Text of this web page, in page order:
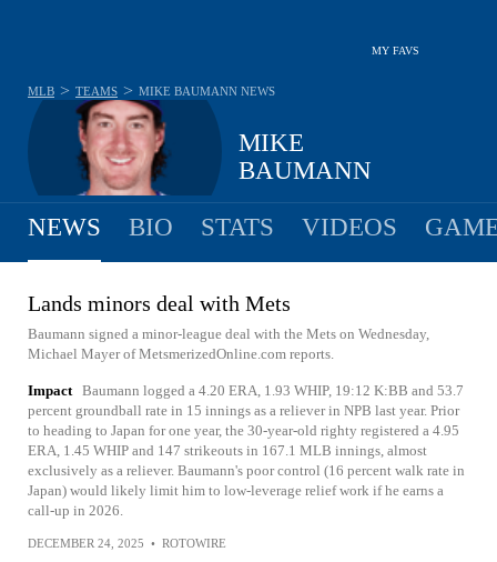
MY FAVS
MIKE
BAUMANN
MLB > TEAMS > MIKE BAUMANN NEWS
NEWS BIO STATS VIDEOS
Lands minors deal with Mets
Baumann signed a minor-league deal with the Mets on Wednesday,
Michael Mayer of MetsmerizedOnline.com reports.
Impact Baumann logged a 4.20 ERA, 1.93 WHIP, 19:12 K:BB and 53.7
percent groundball rate in 15 innings as a reliever in NPB last year. Prior
to heading to Japan for one year, the 30-year-old righty registered a 4.95
ERA, 1.45 WHIP and 147 strikeouts in 167.1 MLB innings, almost
exclusively as a reliever. Baumann's poor control (16 percent walk rate in
Japan) would likely limit him to low-leverage relief work if he earns a
call-up in 2026.
DECEMBER 24, 2025 • ROTOWIRE